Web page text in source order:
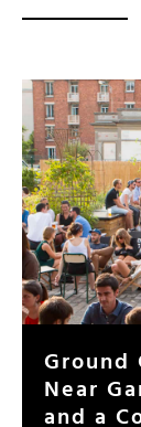
Ground
Near
and a